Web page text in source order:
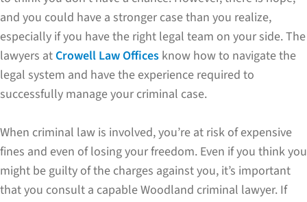
and you could have a stronger case than you realize,
especially if you have the right legal team on your side. The
lawyers at Crowell Law Offices know how to navigate the
legal system and have the experience required to
successfully manage your criminal case.
When criminal law is involved, you’re at risk of expensive
fines and even of losing your freedom. Even if you think you
might be guilty of the charges against you, it’s important
that you consult a capable Woodland criminal lawyer. If